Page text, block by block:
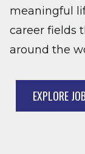
meaningful
career fields
around the
EXPLORE